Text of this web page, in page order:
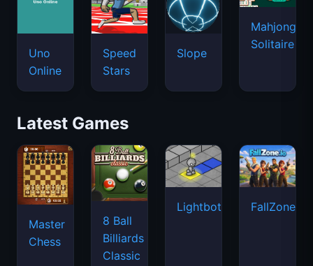
Uno
Online
Speed
Stars
Slope
Mahjongg
Solitaire
Latest Games
Master
Chess
8 Ball
Billiards
Classic
Lightbot FallZone.io